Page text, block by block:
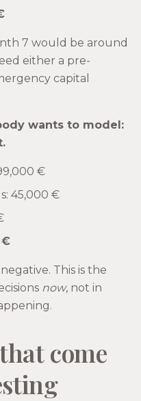
7 would be around
either a pre-
capital
wants to model:
€
45,000 €
€
This is the
now, not in
come